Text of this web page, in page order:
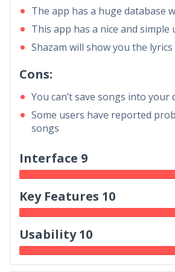
The app has a huge database
This app has a nice and simple
Shazam will show you the
Cons:
You can’t save songs into your
Some users have reported
songs
Interface 9
Key Features 10
Usability 10